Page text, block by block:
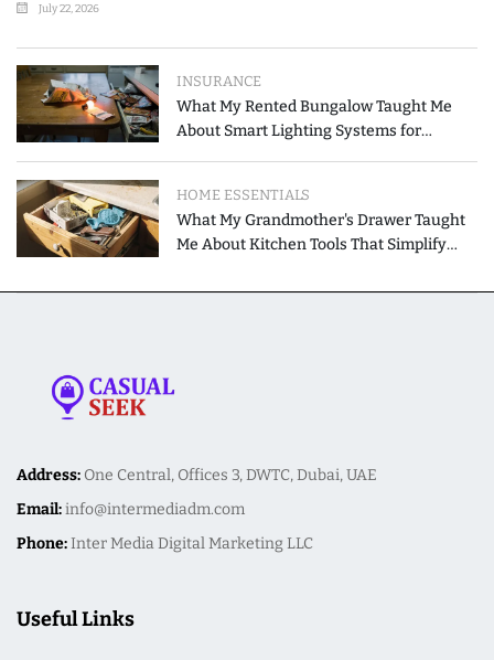
July 22, 2026
INSURANCE
What My Rented Bungalow Taught Me
About Smart Lighting Systems for
HOME ESSENTIALS
What My Grandmother's Drawer Taught
Me About Kitchen Tools That Simplify
Address: One Central, Offices 3, DWTC, Dubai, UAE
Email:info@intermediadm.com
Phone:Inter Media Digital Marketing LLC
Useful Links